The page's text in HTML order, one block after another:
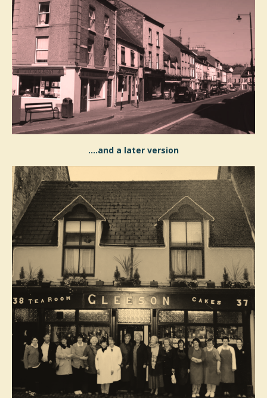
....and a later version